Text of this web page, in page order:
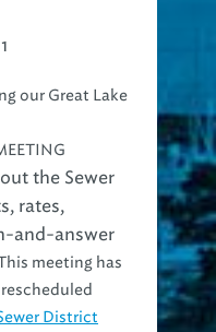
our Great Lake
the Sewer
rates,
and-answer
meeting has
District